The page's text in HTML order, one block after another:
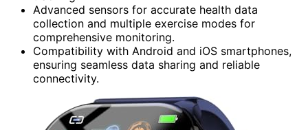
Advanced sensors for accurate health data
collection and multiple exercise modes for
comprehensive monitoring.
Compatibility with Android and iOS smartphones,
ensuring seamless data sharing and reliable
connectivity.